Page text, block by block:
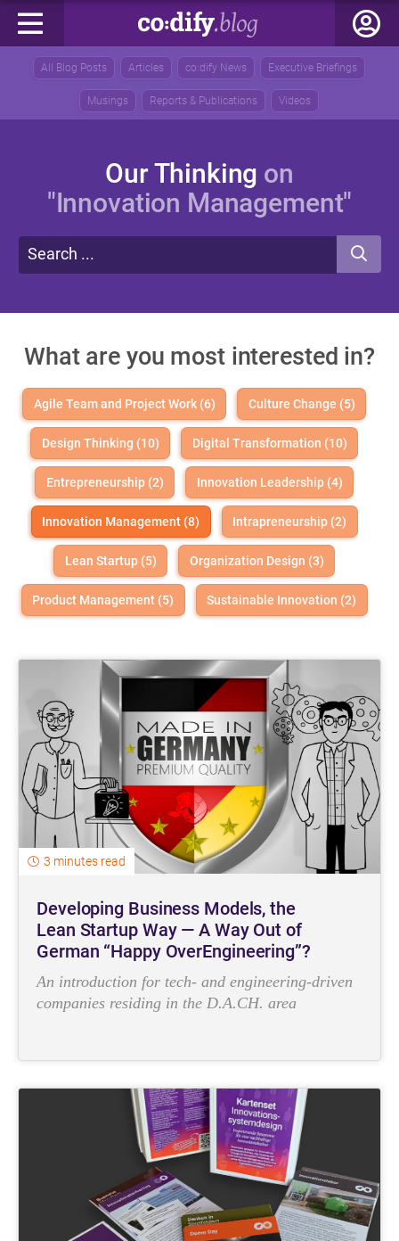
All Blog Posts Articles co:dify News Executive Briefings
Musings Reports & Publications Videos
Our Thinking on
"Innovation Management"
What are you most interested in?
Agile Team and Project Work (6) Culture Change (5)
Design Thinking (10) Digital Transformation (10)
Entrepreneurship (2) Innovation Leadership (4)
Innovation Management (8) Intrapreneurship (2)
Lean Startup (5) Organization Design (3)
Product Management (5) Sustainable Innovation (2)
3 minutes read
Developing Business Models, the
Lean Startup Way — A Way Out of
German “Happy OverEngineering”?
An introduction for tech- and engineering-driven
companies residing in the D.A.CH. area